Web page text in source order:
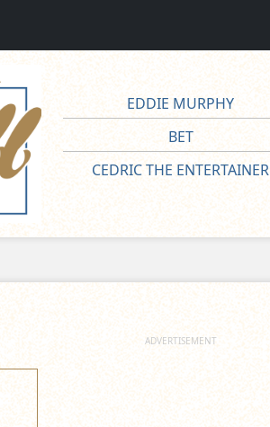
EDDIE MURPHY
BET
CEDRIC THE ENTERTAINER